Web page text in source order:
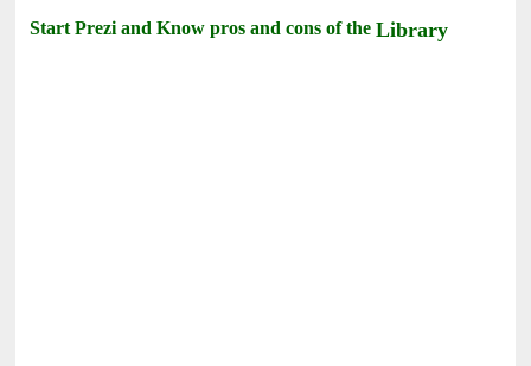
Start Prezi and Know pros and cons of theLibrary